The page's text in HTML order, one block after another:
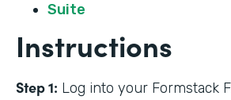
Suite
Instructions
Step 1: Log into your Formstack